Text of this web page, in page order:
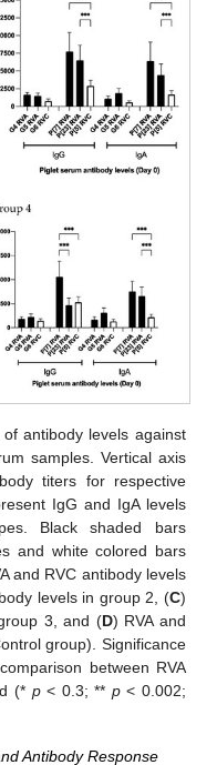
antibody levels against
samples. Vertical axis
titers for respective
IgG and IgA levels
Black shaded bars
and white colored bars
and RVC antibody levels
levels in group 2, (C)
3, and (D) RVA and
group). Significance
between RVA
(* p< 0.3; ** p< 0.002;
Antibody Response